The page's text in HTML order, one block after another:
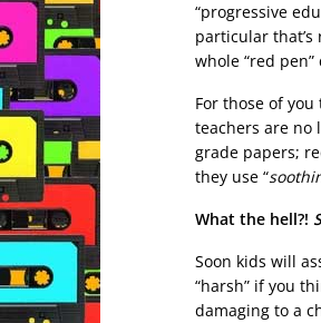
“progressive
particular
whole “red pen”
For those of
teachers are no
grade papers;
they use “
What the hell?!
Soon kids will
“harsh” if you
damaging to a